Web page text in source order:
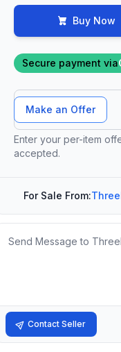
Buy Now
Secure payment via
Offer Amount
Make an Offer
Enter your per-item
accepted.
For Sale From:
Message
Contact Seller